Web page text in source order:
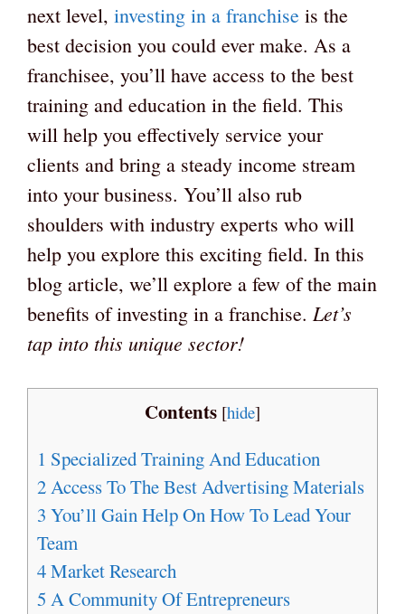
next level, investing in a franchise is the
best decision you could ever make. As a
franchisee, you’ll have access to the best
training and education in the field. This
will help you effectively service your
clients and bring a steady income stream
into your business. You’ll also rub
shoulders with industry experts who will
help you explore this exciting field. In this
blog article, we’ll explore a few of the main
benefits of investing in a franchise. Let’s
tap into this unique sector!
Contents [hide]
1 Specialized Training And Education
2Access To The Best Advertising Materials
3 You’ll Gain Help On How To Lead Your
Team
4Market Research
5 A Community Of Entrepreneurs